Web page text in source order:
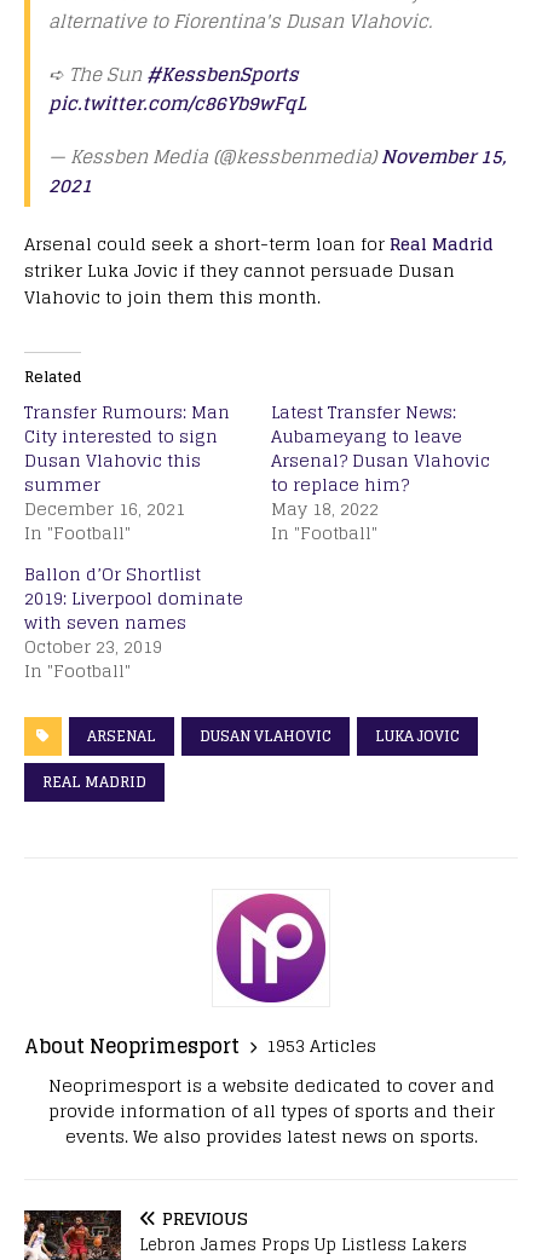
alternative to Fiorentina's Dusan Vlahovic.
➪ The Sun#KessbenSports
pic.twitter.com/c86Yb9wFqL
— Kessben Media (@kessbenmedia)November 15,
2021
Arsenal could seek a short-term loan forReal Madrid
striker Luka Jovic if they cannot persuade Dusan
Vlahovic to join them this month.
Related
Transfer Rumours: Man
City interested to sign
Dusan Vlahovic this
summer
December 16, 2021
In "Football"
Latest Transfer News:
Aubameyang to leave
Arsenal? Dusan Vlahovic
to replace him?
May 18, 2022
In "Football"
Ballon d’Or Shortlist
2019: Liverpool dominate
with seven names
October 23, 2019
In "Football"
ARSENAL DUSAN VLAHOVIC
LUKA JOVIC
REAL MADRID
About Neoprimesport
1953 Articles
Neoprimesport is a website dedicated to cover and
provide information of all types of sports and their
events. We also provides latest news on sports.
PREVIOUS
Lebron James Props Up Listless Lakers